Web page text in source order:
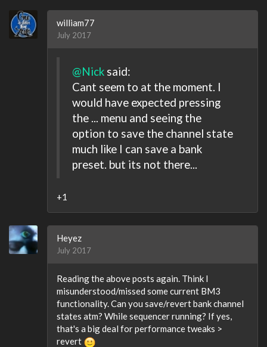
william77
July 2017
@Nick said:
Cant seem to at the moment. I
would have expected pressing
the ... menu and seeing the
option to save the channel state
much like I can save a bank
preset. but its not there...
+1
Heyez
July 2017
Reading the above posts again. Think I
misunderstood/missed some current BM3
functionality. Can you save/revert bank channel
states atm? While sequencer running? If yes,
that's a big deal for performance tweaks >
revert